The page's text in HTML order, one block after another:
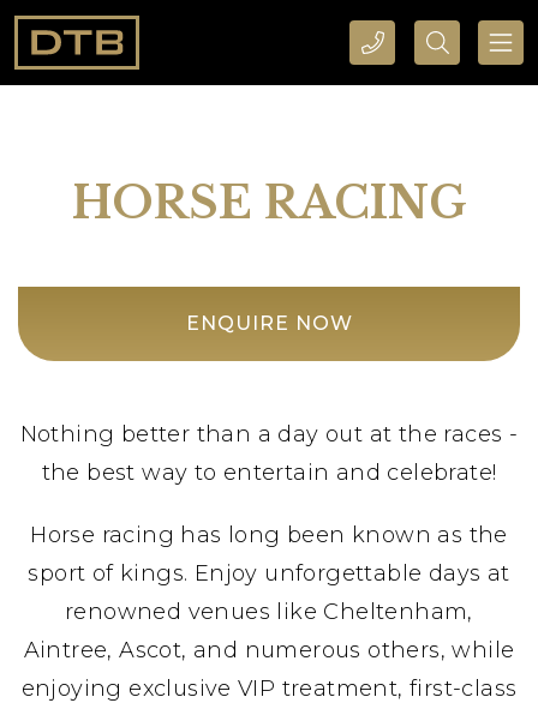
CALL DTB SPORTS AND EVENTS HERE SEARCH DTB SPORTS AND EVENTS HERE
HORSE RACING
ENQUIRE NOW
Nothing better than a day out at the races -
the best way to entertain and celebrate!
Horse racing has long been known as the
sport of kings. Enjoy unforgettable days at
renowned venues like Cheltenham,
Aintree, Ascot, and numerous others, while
enjoying exclusive VIP treatment, first-class